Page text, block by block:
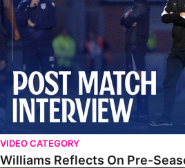
VIDEO CATEGORY
Williams Reflects On Pre-